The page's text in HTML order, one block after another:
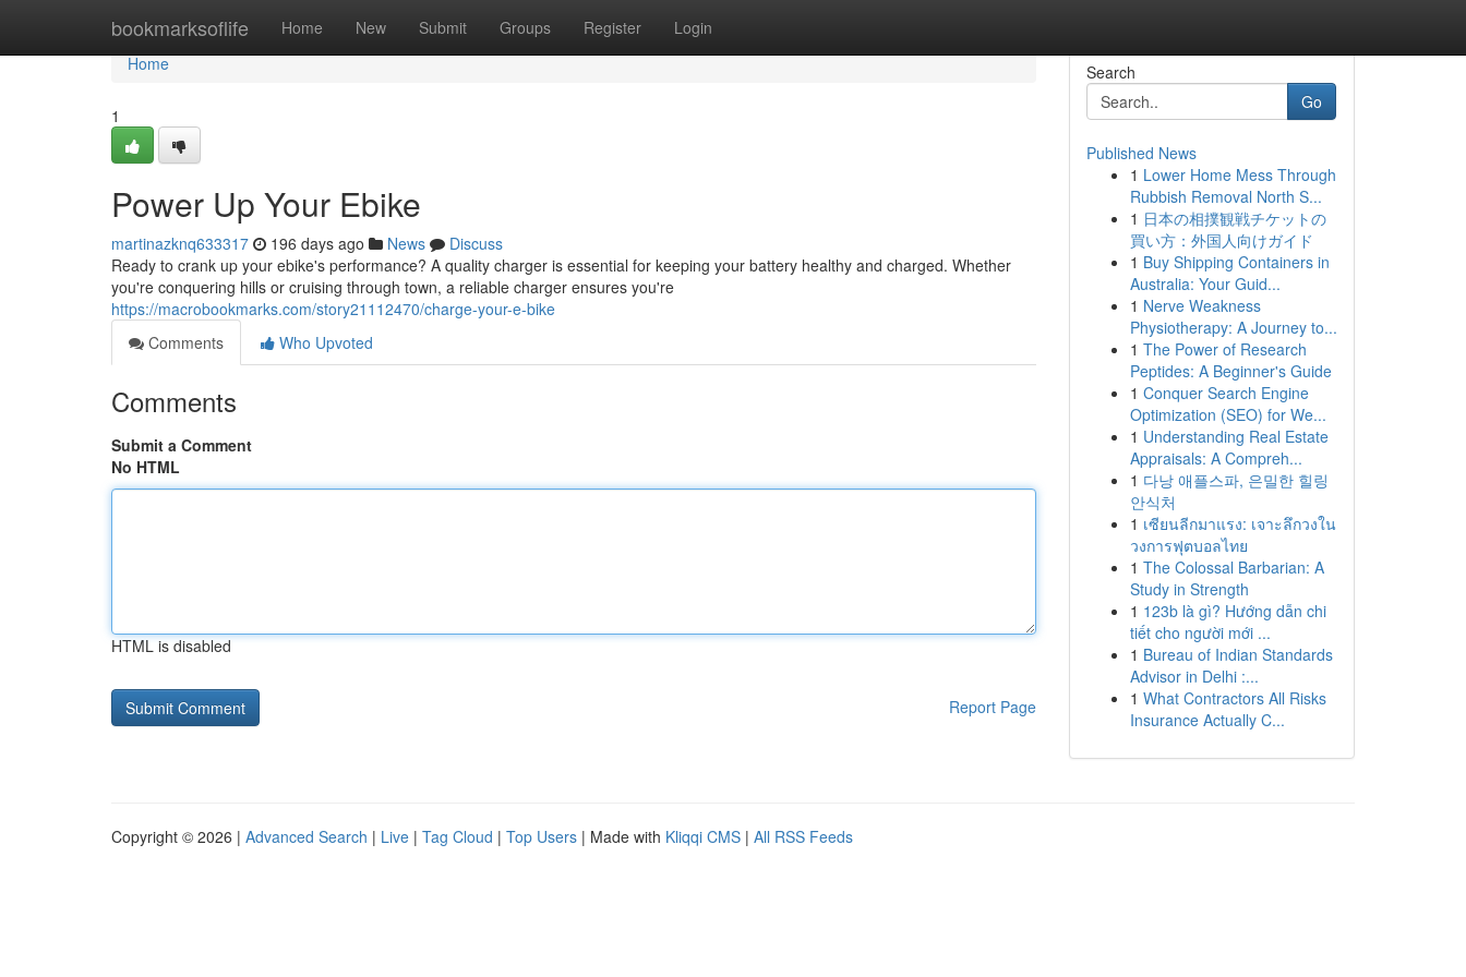
bookmarksoflife Home New Submit Groups Register Login
Home
Home
1
Power Up Your Ebike
martinazknq633317 196 days ago News
Discuss
Ready to crank up your ebike's performance? A quality charger is essential for keeping your battery healthy and charged. Whether
you're conquering hills or cruising through town, a reliable charger ensures you're
https://macrobookmarks.com/story21112470/charge-your-e-bike
Comments
Who Upvoted
Comments
Submit a Comment
No HTML
HTML is disabled
Report Page
Search
Go
Published News
1 Lower Home Mess Through
Rubbish Removal North S...
1 日本の相撲観戦チケットの
買い方：外国人向けガイド
1 Buy Shipping Containers in
Australia: Your Guid...
1 Nerve Weakness
Physiotherapy: A Journey to...
1 The Power of Research
Peptides: A Beginner's Guide
1 Conquer Search Engine
Optimization (SEO) for We...
1 Understanding Real Estate
Appraisals: A Compreh...
1 다낭 애플스파, 은밀한 힐링
안식처
1 เซียนลีกมาแรง: เจาะลึกวงใน
วงการฟุตบอลไทย
1 The Colossal Barbarian: A
Study in Strength
1 123b là gì? Hướng dẫn chi
tiết cho người mới ...
1 Bureau of Indian Standards
Advisor in Delhi :...
1 What Contractors All Risks
Insurance Actually C...
Copyright © 2026 | Advanced Search | Live | Tag Cloud | Top Users | Made with Kliqqi CMS | All RSS Feeds